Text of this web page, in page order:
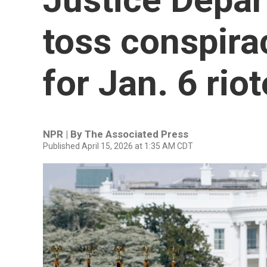
toss
for Jan. 6
NPR | By The Associated Press
Published April 15, 2026 at 1:35 AM CDT